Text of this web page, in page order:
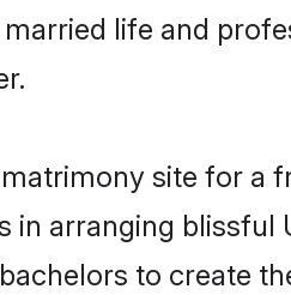
life and
site for a
arranging
to create